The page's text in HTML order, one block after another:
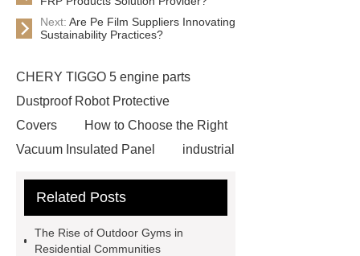
Next: Are Pe Film Suppliers Innovating
Sustainability Practices?
CHERY TIGGO 5 engine parts
Dustproof Robot Protective
Covers
How to Choose the Right
Vacuum Insulated Panel
industrial
Container Machine
manufacturer
pp mesh bag
Related Posts
The Rise of Outdoor Gyms in
Residential Communities